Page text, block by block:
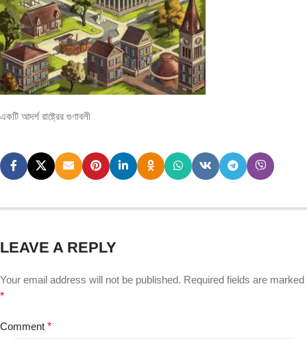
একটি আদর্শ রাষ্ট্রের গুণাবলী
LEAVE A REPLY
Your email address will not be published. Required fields are marked
*
Comment *